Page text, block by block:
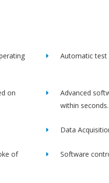
Automatic test
on
Advanced
within seconds.
Data
of
Software